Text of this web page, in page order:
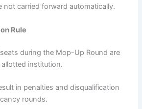
not carried forward automatically.
Rule
during the Mop-Up Round are
institution.
in penalties and disqualification
rounds.